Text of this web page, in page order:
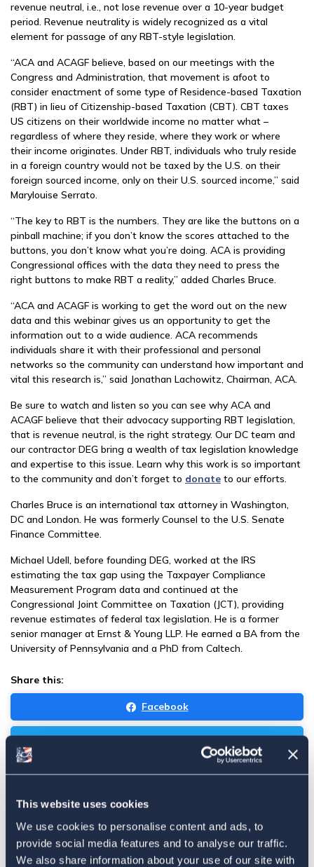
This website uses cookies
We use cookies to personalise content and ads, to
provide social media features and to analyse our traffic.
We also share information about your use of our site with
revenue neutral, i.e., not lose revenue over a 10-year budget
period. Revenue neutrality is widely recognized as a vital
element for passage of any RBT-style legislation.
“ACA and ACAGF believe, based on our meetings with the
Congress and Administration, that movement is afoot to
consider enactment of some type of Residence-based Taxation
(RBT) in lieu of Citizenship-based Taxation (CBT). CBT taxes
US citizens on their worldwide income no matter what –
regardless of where they reside, where they work or where
their income originates. Under RBT, individuals who truly reside
in a foreign country would not be taxed by the U.S. on their
foreign sourced income, only on their U.S. sourced income,” said
Marylouise Serrato.
“The key to RBT is the numbers. They are like the buttons on a
pinball machine; if you don’t know the scores attached to the
buttons, you don’t know what you’re doing. ACA is providing
Congressional offices with the data they need to press the
right buttons to make RBT a reality,” added Charles Bruce.
“ACA and ACAGF is working to get the word out on the new
data and this webinar gives us an opportunity to get the
information out to a wide audience. ACA recommends
individuals share it with their professional and personal
networks so the community can understand how important and
vital this research is,” said Jonathan Lachowitz, Chairman, ACA.
Be sure to watch and listen so you can see why ACA and
ACAGF believe that their advocacy supporting RBT legislation,
that is revenue neutral, is the right strategy. Our DC team and
our contractor DEG bring a wealth of tax legislation knowledge
and expertise to this issue. Learn why this work is so important
to the community and don’t forget to donate to our efforts.
Charles Bruce is an international tax attorney in Washington,
DC and London. He was formerly Counsel to the U.S. Senate
Finance Committee.
Michael Udell, before founding DEG, worked at the IRS
estimating the tax gap using the Taxpayer Compliance
Measurement Program data and continued at the
Congressional Joint Committee on Taxation (JCT), providing
revenue estimates of federal tax legislation. He is a former
senior manager at Ernst & Young LLP. He earned a BA from the
University of Pennsylvania and a PhD from Caltech.
Share this:
Facebook
Tweet
Email
Sign inif you'd like new recruits to be credited to you.
News